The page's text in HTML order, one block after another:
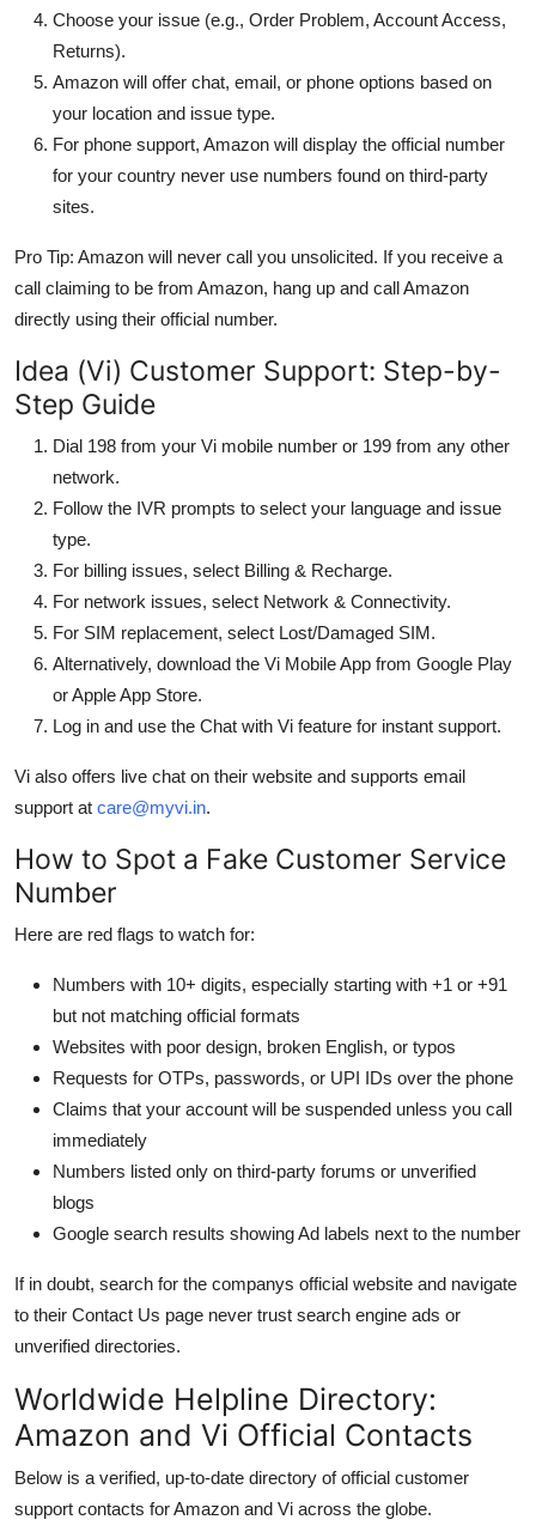
Choose your issue (e.g., Order Problem, Account Access,
Returns).
Amazon will offer chat, email, or phone options based on
your location and issue type.
For phone support, Amazon will display the official number
for your country never use numbers found on third-party
sites.
Pro Tip: Amazon will never call you unsolicited. If you receive a
call claiming to be from Amazon, hang up and call Amazon
directly using their official number.
Idea (Vi) Customer Support: Step-by-
Step Guide
Dial 198 from your Vi mobile number or 199 from any other
network.
Follow the IVR prompts to select your language and issue
type.
For billing issues, select Billing & Recharge.
For network issues, select Network & Connectivity.
For SIM replacement, select Lost/Damaged SIM.
Alternatively, download the Vi Mobile App from Google Play
or Apple App Store.
Log in and use the Chat with Vi feature for instant support.
Vi also offers live chat on their website and supports email
support at care@myvi.in.
How to Spot a Fake Customer Service
Number
Here are red flags to watch for:
Numbers with 10+ digits, especially starting with +1 or +91
but not matching official formats
Websites with poor design, broken English, or typos
Requests for OTPs, passwords, or UPI IDs over the phone
Claims that your account will be suspended unless you call
immediately
Numbers listed only on third-party forums or unverified
blogs
Google search results showing Ad labels next to the number
If in doubt, search for the companys official website and navigate
to their Contact Us page never trust search engine ads or
unverified directories.
Worldwide Helpline Directory:
Amazon and Vi Official Contacts
Below is a verified, up-to-date directory of official customer
support contacts for Amazon and Vi across the globe.